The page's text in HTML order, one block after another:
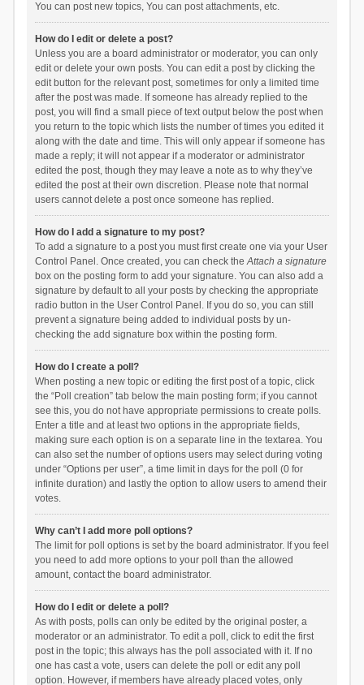
You can post new topics, You can post attachments, etc.
How do I edit or delete a post?
Unless you are a board administrator or moderator, you can only
edit or delete your own posts. You can edit a post by clicking the
edit button for the relevant post, sometimes for only a limited time
after the post was made. If someone has already replied to the
post, you will find a small piece of text output below the post when
you return to the topic which lists the number of times you edited it
along with the date and time. This will only appear if someone has
made a reply; it will not appear if a moderator or administrator
edited the post, though they may leave a note as to why they’ve
edited the post at their own discretion. Please note that normal
users cannot delete a post once someone has replied.
How do I add a signature to my post?
To add a signature to a post you must first create one via your User
Control Panel. Once created, you can check theAttach a signature
box on the posting form to add your signature. You can also add a
signature by default to all your posts by checking the appropriate
radio button in the User Control Panel. If you do so, you can still
prevent a signature being added to individual posts by un-
checking the add signature box within the posting form.
How do I create a poll?
When posting a new topic or editing the first post of a topic, click
the “Poll creation” tab below the main posting form; if you cannot
see this, you do not have appropriate permissions to create polls.
Enter a title and at least two options in the appropriate fields,
making sure each option is on a separate line in the textarea. You
can also set the number of options users may select during voting
under “Options per user”, a time limit in days for the poll (0 for
infinite duration) and lastly the option to allow users to amend their
votes.
Why can’t I add more poll options?
The limit for poll options is set by the board administrator. If you feel
you need to add more options to your poll than the allowed
amount, contact the board administrator.
How do I edit or delete a poll?
As with posts, polls can only be edited by the original poster, a
moderator or an administrator. To edit a poll, click to edit the first
post in the topic; this always has the poll associated with it. If no
one has cast a vote, users can delete the poll or edit any poll
option. However, if members have already placed votes, only